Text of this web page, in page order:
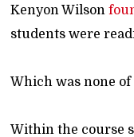
Kenyon Wilson
students were
Which was none of
Within the course